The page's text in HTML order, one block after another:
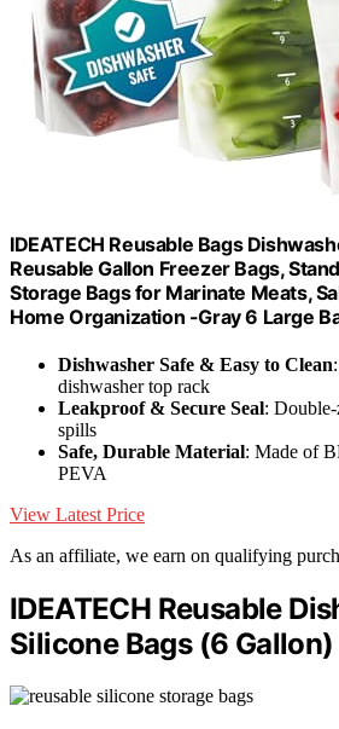
IDEATECH Reusable Bags
Reusable Gallon Freezer Bags,
Storage Bags for Marinate Meats,
Home Organization -Gray 6 Large
Dishwasher Safe & Easy to Clean
dishwasher top rack
Leakproof & Secure Seal:
spills
Safe, Durable Material: Made of
PEVA
View Latest Price
As an affiliate, we earn on qualifying
IDEATECH Reusable
Silicone Bags (6 Gallon)